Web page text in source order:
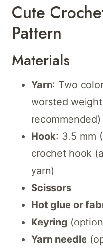
Cute
Pattern
Materials
Yarn: Two
worsted
recommended)
Hook: 3.5 mm
crochet hook
yarn)
Scissors
Hot glue or
Keyring
Yarn needle